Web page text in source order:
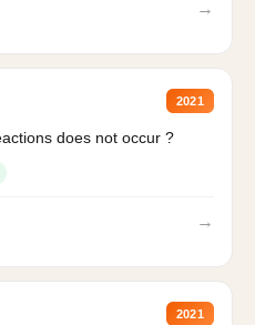
→
2021
does not occur ?
→
2021